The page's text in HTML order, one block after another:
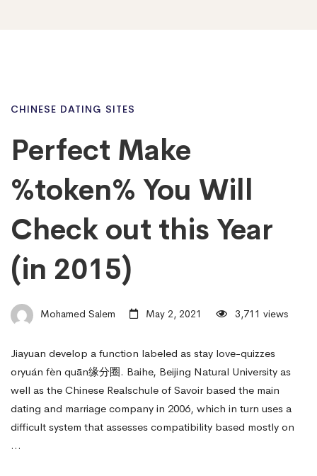
CHINESE DATING SITES
Perfect Make
%token% You Will
Check out this Year
(in 2015)
Mohamed Salem May 2, 2021 3,711 views
Jiayuan develop a function labeled as stay love-quizzes
oryuán fèn quān缘分圈. Baihe, Beijing Natural University as
well as the Chinese Realschule of Savoir based the main
dating and marriage company in 2006, which in turn uses a
difficult system that assesses compatibility based mostly on
…